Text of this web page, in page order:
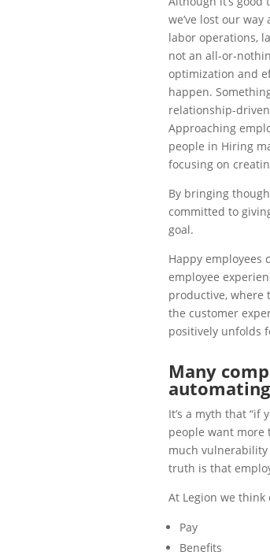
we’ve lost our
labor operations,
not an all-or-
optimization and
happen.
relationship-
Approaching
people in Hiring
focusing on
By bringing
committed to
goal.
Happy employees
employee
productive, where
the customer
positively unfolds
Many
It’s a myth that “if
people want more
much
truth is that
At Legion we think
Pay
Benefits